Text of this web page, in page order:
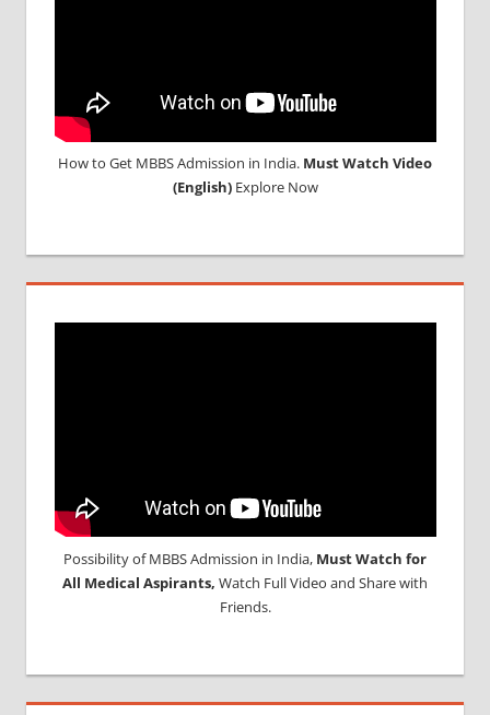
How to Get MBBS Admission in India. Must Watch Video
(English)Explore Now
Possibility of MBBS Admission in India, Must Watch for
All Medical Aspirants, Watch Full Video and Share with
Friends.